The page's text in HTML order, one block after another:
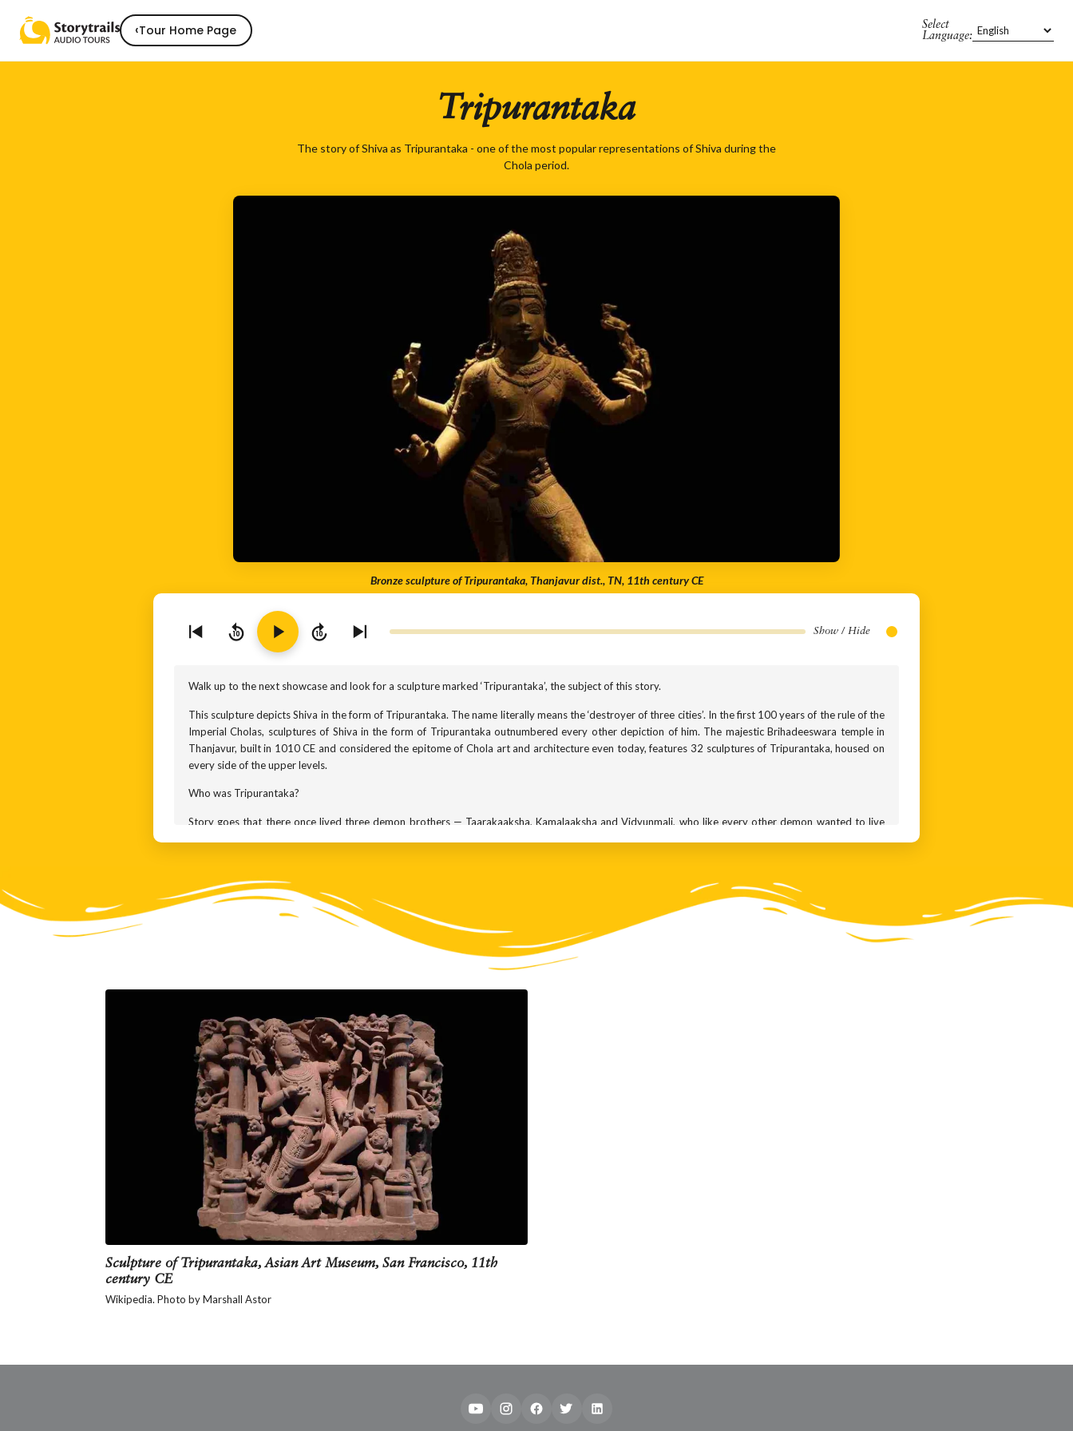
‹Tour Home Page
Select
Language:
Tripurantaka
The story of Shiva as Tripurantaka - one of the most popular representations of Shiva during the
Chola period.
Bronze sculpture of Tripurantaka, Thanjavur dist., TN, 11th century CE
10 10 Show / Hide
Walk up to the next showcase and look for a sculpture marked ‘Tripurantaka’, the subject of this story.
This sculpture depicts Shiva in the form of Tripurantaka. The name literally means the ‘destroyer of three cities’. In the first 100 years of the rule of the
Imperial Cholas, sculptures of Shiva in the form of Tripurantaka outnumbered every other depiction of him. The majestic Brihadeeswara temple in
Thanjavur, built in 1010 CE and considered the epitome of Chola art and architecture even today, features 32 sculptures of Tripurantaka, housed on
every side of the upper levels.
Who was Tripurantaka?
Story goes that there once lived three demon brothers — Taarakaaksha, Kamalaaksha and Vidyunmali, who like every other demon wanted to live
through ALL three forts in one go. This was the only way the demons could be killed.
Each brother took a fort for himself and ruled from there, believing that they were immortal. And that power made them arrogant. They started
bullying humans, harassing the gods, and created a lot of havoc.
The gods went to Shiva for protection and he agreed to help. But not wanting to leave anything to chance, they decided to equip him with the
Now, the Gods believed that they had done all the hard work and Shiva had to merely finish the job. Shiva, sensing this arrogance of gods, chose to
NOT use their magical weapon. Instead, he let loose his own magical arrow and blew up all the three forts in one go. In one version of the story, he
merely smiled, and that was enough to burn the three forts down.
It is also believed that after burning the three forts down, Shiva smeared three strokes of ash on his forehead. To this day, followers of Shiva smear
their foreheads with holy ash, symbolising this very act of Tripurantaka.
You can recognise Tripurantaka by his hand postures and the objects in them. He is meant to be standing holding a bowstring. He holds a chisel and a
pet antelope in two other hands and holds another hand in the kartari-hasta pose, also known as the arrows shaft face. On his left typically is a figure
of Devi or the Goddess. He has three eyes, and on wall murals, he is usually depicted using red pigment.
Sculpture of Tripurantaka, Asian Art Museum, San Francisco, 11th
century CE
Wikipedia. Photo by Marshall Astor